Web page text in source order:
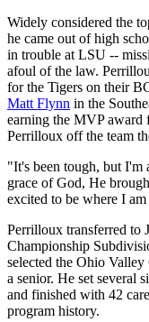
Widely considered the
he came out of high
in trouble at LSU --
afoul of the law.
for the Tigers on their
Matt Flynn in the
earning the MVP award
Perrilloux off the team
"It's been tough, but I'm
grace of God, He
excited to be where I
Perrilloux transferred to
Championship
selected the Ohio
a senior. He set several
and finished with 42
program history.